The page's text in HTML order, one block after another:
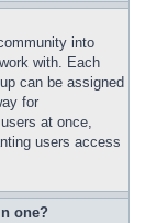
into
with. Each
can be assigned
for
at once,
users access
one?